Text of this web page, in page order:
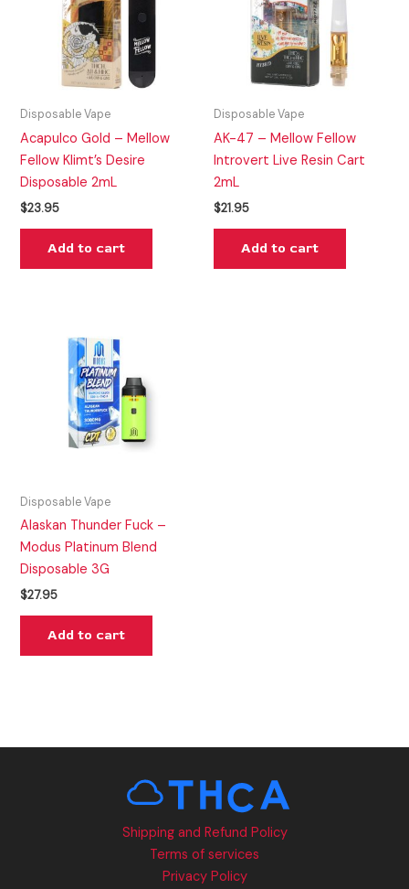
Disposable Vape
Acapulco Gold – Mellow
Fellow Klimt’s Desire
Disposable 2mL
$23.95
Add to cart
Disposable Vape
AK-47 – Mellow Fellow
Introvert Live Resin Cart
2mL
$21.95
Add to cart
Disposable Vape
Alaskan Thunder Fuck –
Modus Platinum Blend
Disposable 3G
$27.95
Add to cart
Shipping and Refund Policy
Terms of services
Privacy Policy